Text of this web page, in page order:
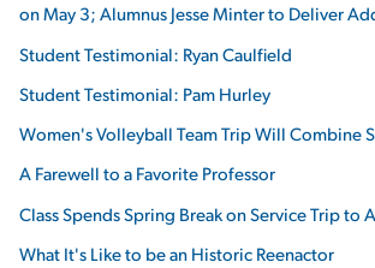
on May 3; Alumnus Jesse Minter to Deliver
Student Testimonial: Ryan Caulfield
Student Testimonial: Pam Hurley
Women's Volleyball Team Trip Will Combine
A Farewell to a Favorite Professor
Class Spends Spring Break on Service Trip to
What It's Like to be an Historic Reenactor